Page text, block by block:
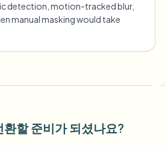
detection, motion-tracked blur,
manual masking would take
할 준비가 되셨나요?